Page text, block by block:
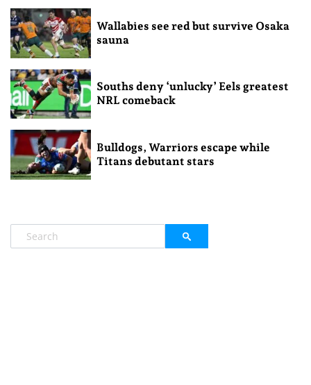
Wallabies see red but survive Osaka
sauna
Souths deny ‘unlucky’ Eels greatest
NRL comeback
Bulldogs, Warriors escape while
Titans debutant stars